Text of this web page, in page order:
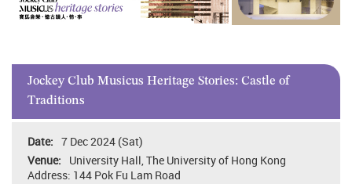
Jockey Club Musicus Heritage Stories: Castle of
Traditions
7 Dec 2024 (Sat)
University Hall, The University of Hong Kong
Address: 144 Pok Fu Lam Road